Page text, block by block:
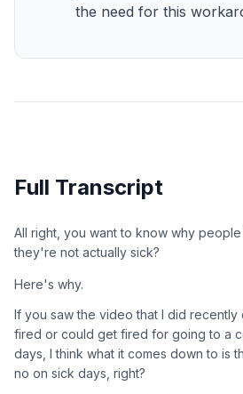
the need for this
Full Transcript
All right, you want to know why
they're not actually sick?
Here's why.
If you saw the video that I did
fired or could get fired for going to a
days, I think what it comes down to is
no on sick days, right?